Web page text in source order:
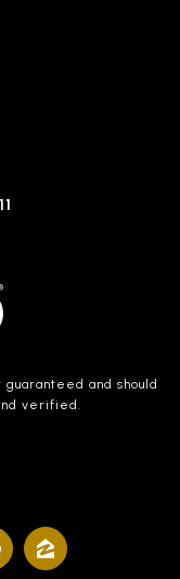
and should
verified.